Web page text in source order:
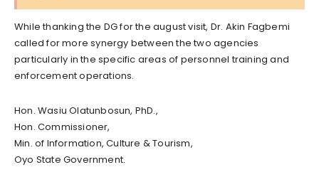
While thanking the DG for the august visit, Dr. Akin Fagbemi
called for more synergy between the two agencies
particularly in the specific areas of personnel training and
enforcement operations.
Hon. Wasiu Olatunbosun, PhD.,
Hon. Commissioner,
Min. of Information, Culture & Tourism,
Oyo State Government.